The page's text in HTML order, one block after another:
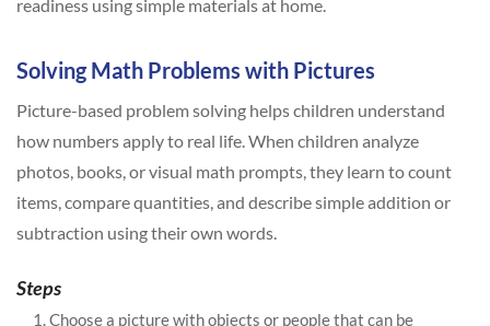
readiness using simple materials at home.
Solving Math Problems with Pictures
Picture-based problem solving helps children understand
how numbers apply to real life. When children analyze
photos, books, or visual math prompts, they learn to count
items, compare quantities, and describe simple addition or
subtraction using their own words.
Steps
Choose a picture with objects or people that can be